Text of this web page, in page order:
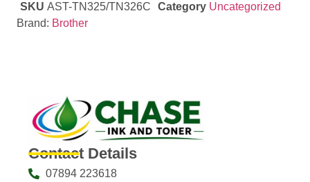
SKUAST-TN325/TN326C Category Uncategorized
Brand: Brother
Contact Details
07894 223618